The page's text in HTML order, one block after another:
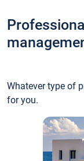
Whatever type of
for you.